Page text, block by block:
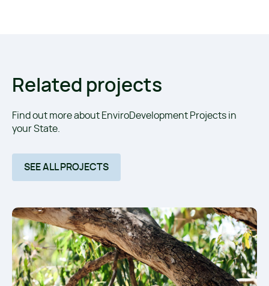
Related projects
Find out more about EnviroDevelopment Projects in
your State.
SEE ALL PROJECTS